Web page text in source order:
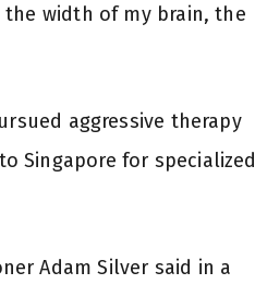
the width of my brain, the
aggressive therapy
Singapore for specialized
Adam Silver said in a